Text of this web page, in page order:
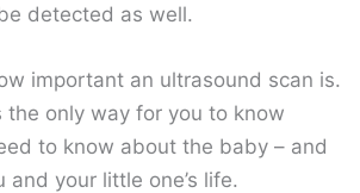
detected as well.
important an ultrasound scan is.
the only way for you to know
to know about the baby – and
and your little one’s life.